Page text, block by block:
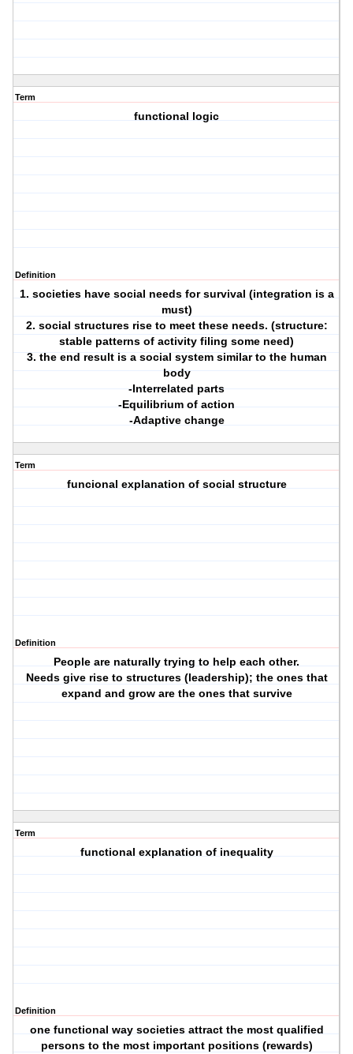
Term
functional logic
Definition
1. societies have social needs for survival (integration is a
must)
2. social structures rise to meet these needs. (structure:
stable patterns of activity filing some need)
3. the end result is a social system similar to the human
body
-Interrelated parts
-Equilibrium of action
-Adaptive change
Term
funcional explanation of social structure
Definition
People are naturally trying to help each other.
Needs give rise to structures (leadership); the ones that
expand and grow are the ones that survive
Term
functional explanation of inequality
Definition
one functional way societies attract the most qualified
persons to the most important positions (rewards)